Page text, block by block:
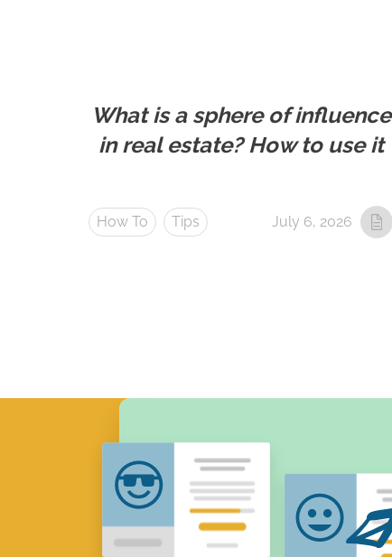
What is a sphere of influence
in real estate? How to use it
How To Tips July 6, 2026